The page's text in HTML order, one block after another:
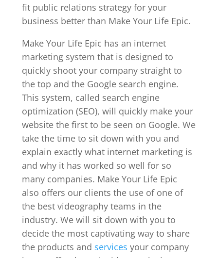
fit public relations strategy for your
business better than Make Your Life Epic.
Make Your Life Epic has an internet
marketing system that is designed to
quickly shoot your company straight to
the top and the Google search engine.
This system, called search engine
optimization (SEO), will quickly make your
website the first to be seen on Google. We
take the time to sit down with you and
explain exactly what internet marketing is
and why it has worked so well for so
many companies. Make Your Life Epic
also offers our clients the use of one of
the best videography teams in the
industry. We will sit down with you to
decide the most captivating way to share
the products and services your company